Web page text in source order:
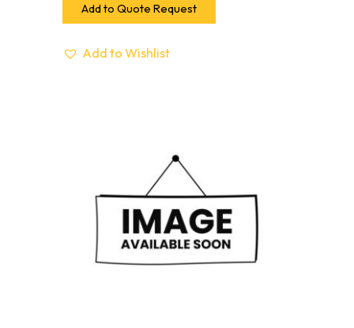
Add to Quote Request
Add to Wishlist